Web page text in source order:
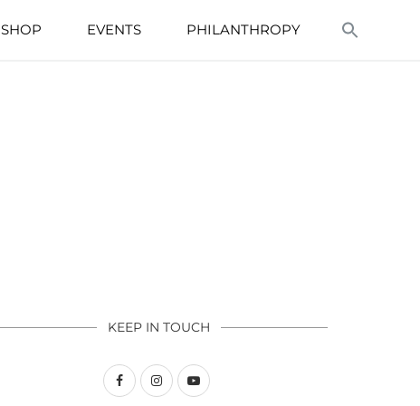
SHOP EVENTS PHILANTHROPY
KEEP IN TOUCH